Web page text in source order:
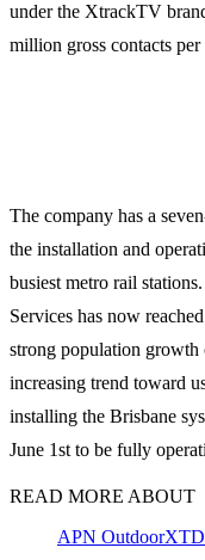
under the XtrackTV
million gross contacts
The company has a
the installation and
busiest metro rail
Services has now
strong population growth
increasing trend toward
installing the Brisbane
June 1st to be fully
READ MORE ABOUT
APN OutdoorXTD